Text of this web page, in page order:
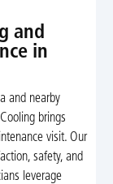
and
in
and nearby
brings
visit. Our
safety, and
leverage